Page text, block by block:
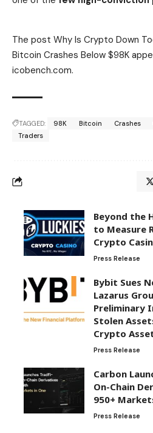
The post Why Is Crypto Down
Bitcoin Crashes Below $98K
icobench.com.
TAGGED: 98K Bitcoin Crashes
Traders
Beyond the
to Measure
Crypto
Press Release
Bybit Sues
Lazarus
Preliminary
Stolen
Crypto
Press Release
Carbon
On-Chain
950+
Press Release